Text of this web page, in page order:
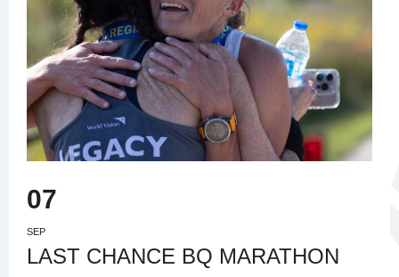
07
SEP
LAST CHANCE BQ MARATHON